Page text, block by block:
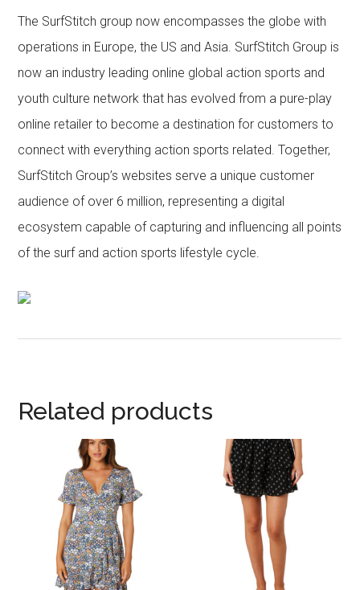
The SurfStitch group now encompasses the globe with
operations in Europe, the US and Asia. SurfStitch Group is
now an industry leading online global action sports and
youth culture network that has evolved from a pure-play
online retailer to become a destination for customers to
connect with everything action sports related. Together,
SurfStitch Group’s websites serve a unique customer
audience of over 6 million, representing a digital
ecosystem capable of capturing and influencing all points
of the surf and action sports lifestyle cycle.
Related products